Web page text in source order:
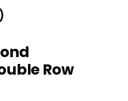
Row